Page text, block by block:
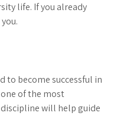
life. If you already
to become successful in
of the most
will help guide